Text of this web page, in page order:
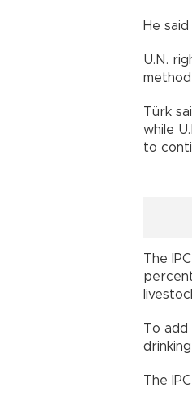
He
U.N.
Türk
while
to
The
To add
The